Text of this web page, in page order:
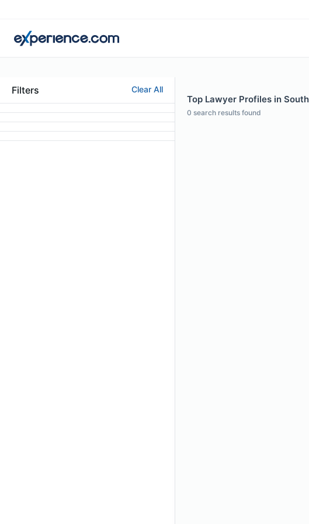
Filters Clear All
Top Lawyer Profiles in
0 search results found